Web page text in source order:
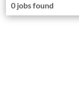
0 jobs found